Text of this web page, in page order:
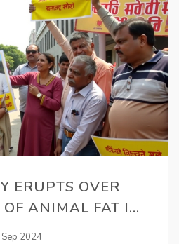
ERUPTS OVER
ANIMAL FAT IN
PRASAD AMID
2024